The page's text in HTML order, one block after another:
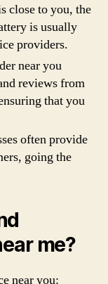
close to you, the
is usually
providers.
near you
reviews from
that you
often provide
going the
me?
near you: